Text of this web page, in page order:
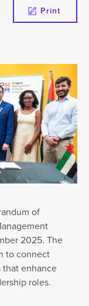
Print
of
2025. The
to connect
enhance
roles.